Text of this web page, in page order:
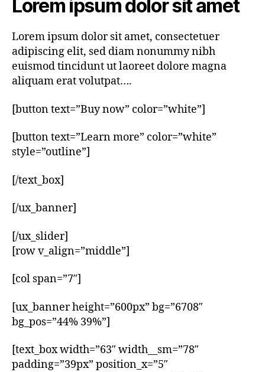
Lorem ipsum dolor sit amet
Lorem ipsum dolor sit amet, consectetuer
adipiscing elit, sed diam nonummy nibh
euismod tincidunt ut laoreet dolore magna
aliquam erat volutpat….
[button text=”Buy now” color=”white”]
[button text=”Learn more” color=”white”
style=”outline”]
[/text_box]
[/ux_banner]
[/ux_slider]
[row v_align=”middle”]
[col span=”7″]
[ux_banner height=”600px” bg=”6708″
bg_pos=”44% 39%”]
[text_box width=”63″ width__sm=”78″
padding=”39px” position_x=”5″